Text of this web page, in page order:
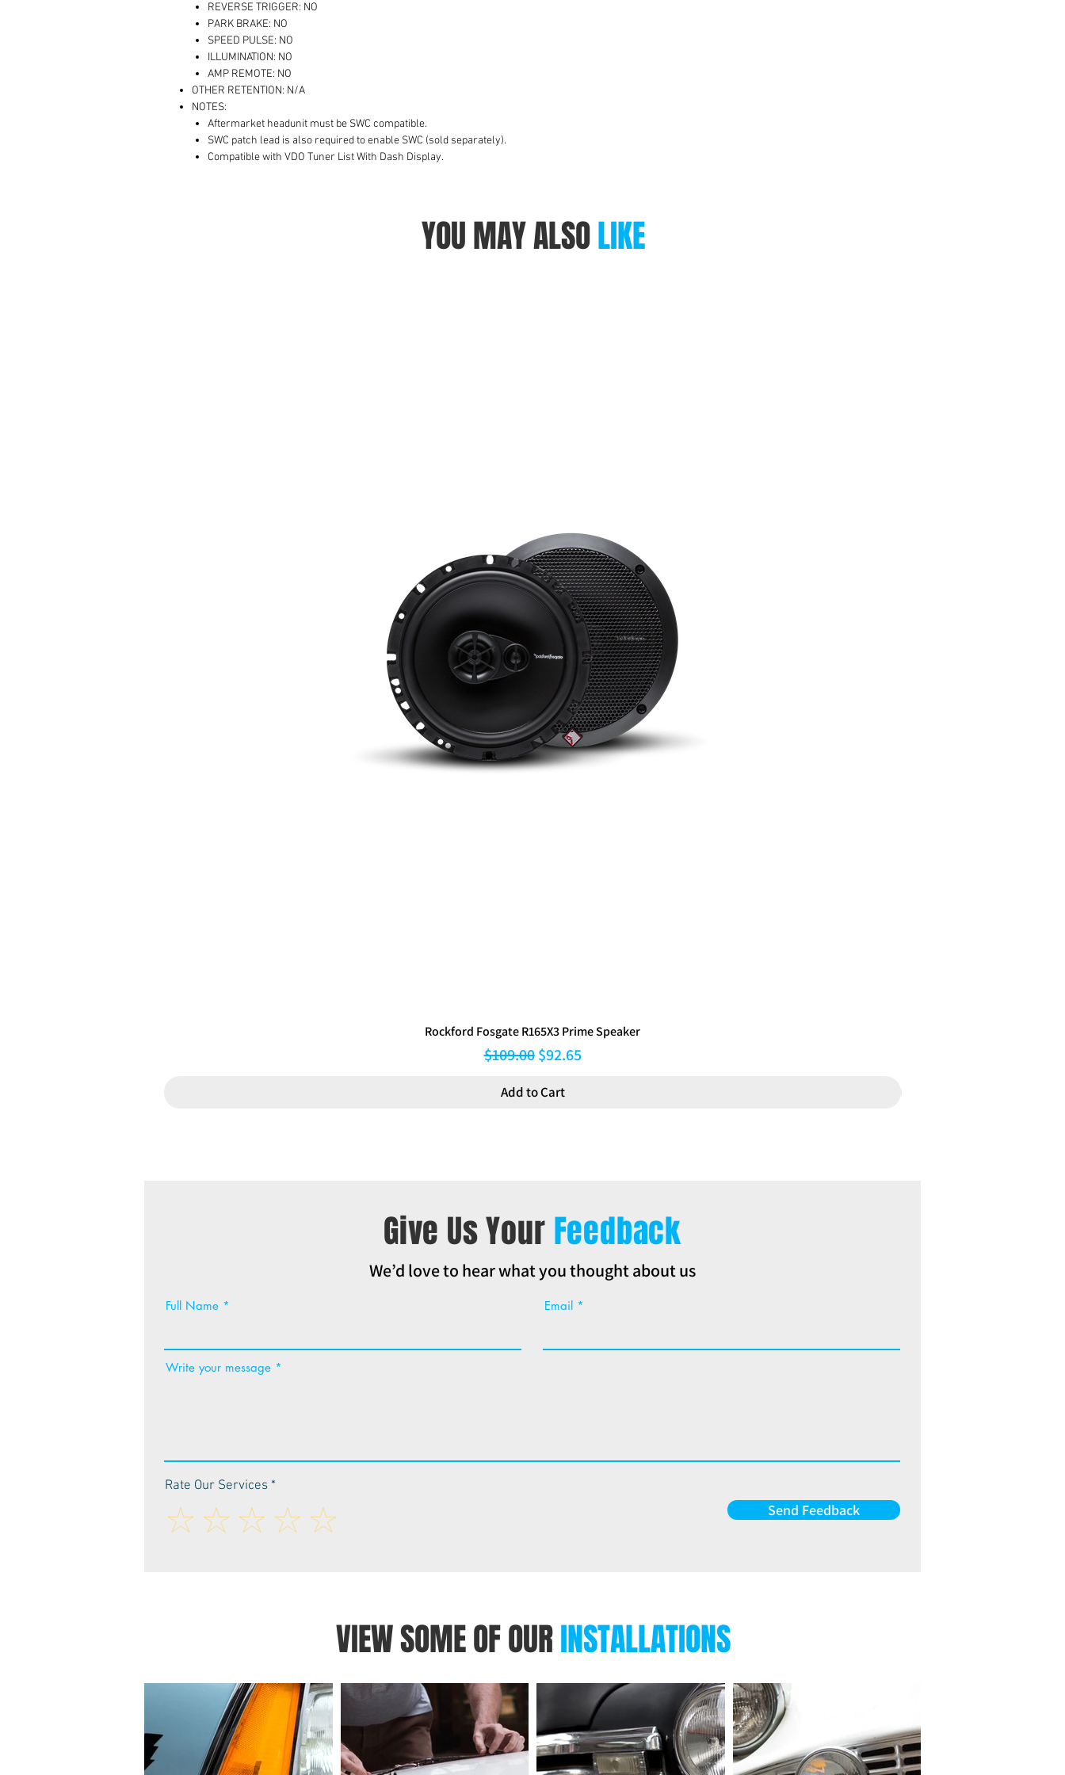
REVERSE TRIGGER: NO
PARK BRAKE: NO
SPEED PULSE: NO
ILLUMINATION: NO
AMP REMOTE: NO
OTHER RETENTION: N/A
NOTES:
Aftermarket headunit must be SWC compatible.
SWC patch lead is also required to enable SWC (sold separately).
Compatible with VDO Tuner List With Dash Display.
YOU MAY ALSOLIKE
Rockford Fosgate R165X3 Prime Speaker
Regular Price
$109.00 Sale Price
$92.65
Add to Cart
Give Us Your Feedback
We’d love to hear what you thought about us
Full Name Email
Write your message
Rate Our Services
Send Feedback
VIEW SOME OF OURINSTALLATIONS